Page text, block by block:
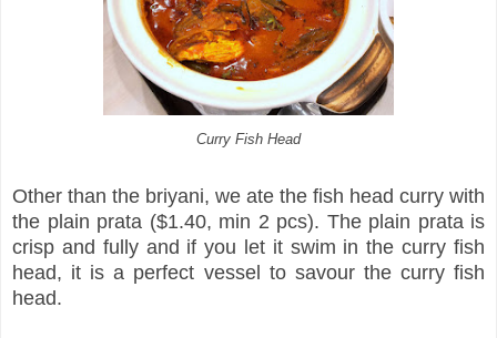
Curry Fish Head
Other than the briyani, we ate the fish head curry with
the plain prata ($1.40, min 2 pcs). The plain prata is
crisp and fully and if you let it swim in the curry fish
head, it is a perfect vessel to savour the curry fish
head.